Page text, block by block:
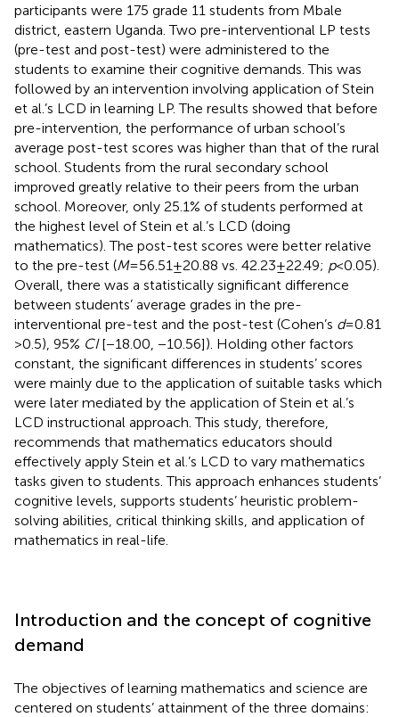
participants were 175 grade 11 students from Mbale
district, eastern Uganda. Two pre-interventional LP tests
(pre-test and post-test) were administered to the
students to examine their cognitive demands. This was
followed by an intervention involving application of Stein
et al.’s LCD in learning LP. The results showed that before
pre-intervention, the performance of urban school’s
average post-test scores was higher than that of the rural
school. Students from the rural secondary school
improved greatly relative to their peers from the urban
school. Moreover, only 25.1% of students performed at
the highest level of Stein et al.’s LCD (doing
mathematics). The post-test scores were better relative
to the pre-test (M= 56.51 ± 20.88 vs. 42.23 ± 22.49; p< 0.05).
Overall, there was a statistically significant difference
between students’ average grades in the pre-
interventional pre-test and the post-test (Cohen’s d= 0.81
> 0.5), 95% CI[−18.00, −10.56]). Holding other factors
constant, the significant differences in students’ scores
were mainly due to the application of suitable tasks which
were later mediated by the application of Stein et al.’s
LCD instructional approach. This study, therefore,
recommends that mathematics educators should
effectively apply Stein et al.’s LCD to vary mathematics
tasks given to students. This approach enhances students’
cognitive levels, supports students’ heuristic problem-
solving abilities, critical thinking skills, and application of
mathematics in real-life.
Introduction and the concept of cognitive
demand
The objectives of learning mathematics and science are
centered on students’ attainment of the three domains: